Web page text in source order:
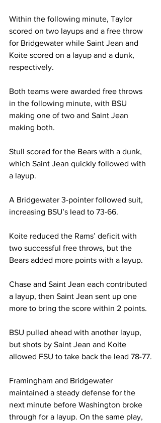
Within the following minute, Taylor
scored on two layups and a free throw
for Bridgewater while Saint Jean and
Koite scored on a layup and a dunk,
respectively.
Both teams were awarded free throws
in the following minute, with BSU
making one of two and Saint Jean
making both.
Stull scored for the Bears with a dunk,
which Saint Jean quickly followed with
a layup.
A Bridgewater 3-pointer followed suit,
increasing BSU’s lead to 73-66.
Koite reduced the Rams’ deficit with
two successful free throws, but the
Bears added more points with a layup.
Chase and Saint Jean each contributed
a layup, then Saint Jean sent up one
more to bring the score within 2 points.
BSU pulled ahead with another layup,
but shots by Saint Jean and Koite
allowed FSU to take back the lead 78-77.
Framingham and Bridgewater
maintained a steady defense for the
next minute before Washington broke
through for a layup. On the same play,